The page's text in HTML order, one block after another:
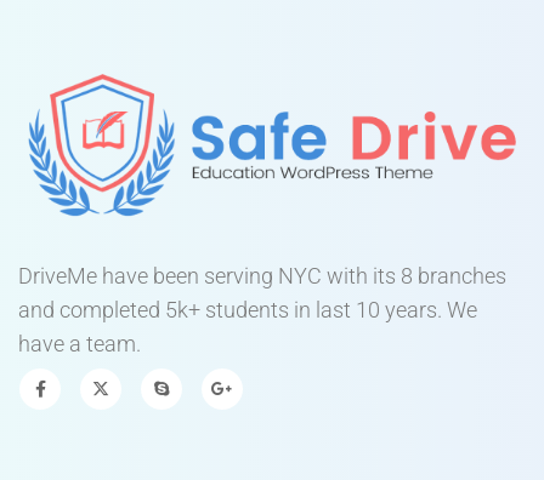
DriveMe have been serving NYC with its 8 branches
and completed 5k+ students in last 10 years. We
have a team.